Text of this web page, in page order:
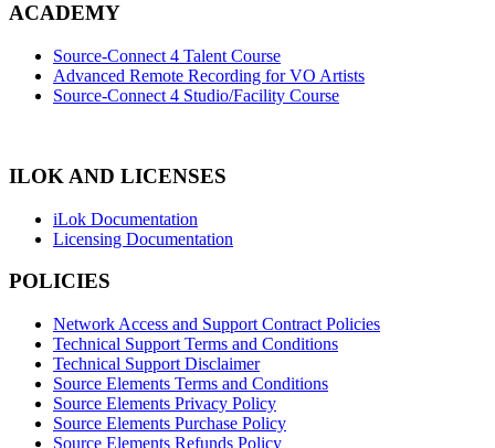
ACADEMY
Source-Connect 4 Talent Course
Advanced Remote Recording for VO Artists
Source-Connect 4 Studio/Facility Course
ILOK AND LICENSES
iLok Documentation
Licensing Documentation
POLICIES
Network Access and Support Contract Policies
Technical Support Terms and Conditions
Technical Support Disclaimer
Source Elements Terms and Conditions
Source Elements Privacy Policy
Source Elements Purchase Policy
Source Elements Refunds Policy